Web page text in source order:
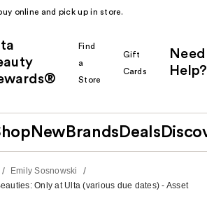
online and pick up in store.
Find
a
Store
Gift
Cards
Need
Help?
New Brands Deals
/ Emily Sosnowski /
Only at Ulta (various due dates) - Asset